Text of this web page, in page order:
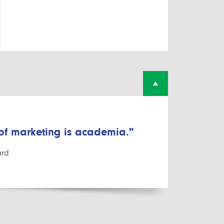
marketing is academia."